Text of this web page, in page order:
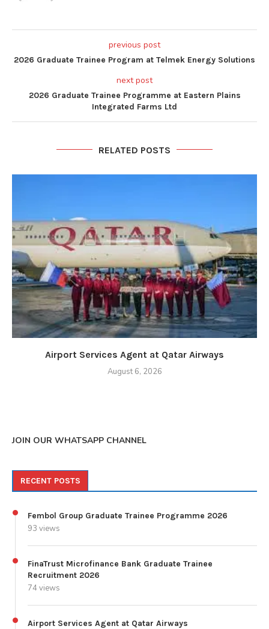
previous post
2026 Graduate Trainee Program at Telmek Energy Solutions
next post
2026 Graduate Trainee Programme at Eastern Plains
Integrated Farms Ltd
RELATED POSTS
Airport Services Agent at Qatar Airways
August 6, 2026
JOIN OUR WHATSAPP CHANNEL
RECENT POSTS
Fembol Group Graduate Trainee Programme 2026
93 views
FinaTrust Microfinance Bank Graduate Trainee
Recruitment 2026
74 views
Airport Services Agent at Qatar Airways